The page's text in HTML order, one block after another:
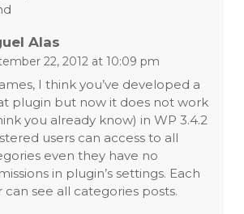
Alas
22, 2012 at 10:09 pm
I think you’ve developed a
plugin but now it does not work
you already know) in WP 3.4.2
users can access to all
even they have no
in plugin’s settings. Each
can see all categories posts.